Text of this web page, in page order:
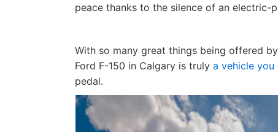
peace thanks to the silence of an electric-
With so many great things being offered
Ford F-150 in Calgary is truly a vehicle you
pedal.